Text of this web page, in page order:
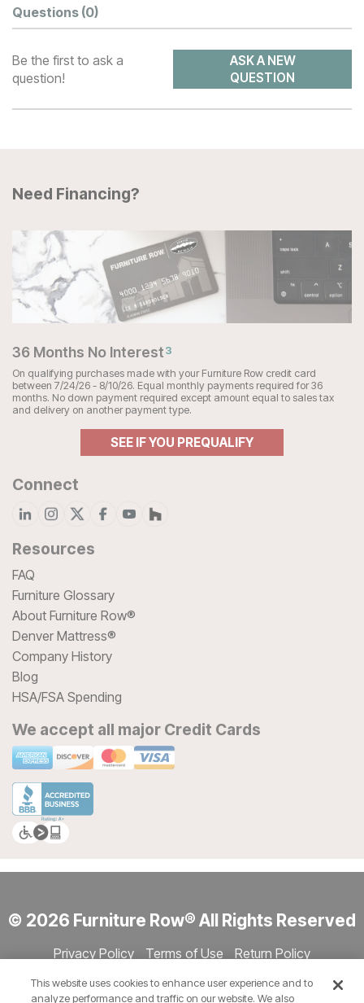
Questions (0)
Be the first to ask a
question!
ASK A NEW
QUESTION
Need Financing?
36 Months No Interest3
On qualifying purchases made with your Furniture Row credit card
between 7/24/26 - 8/10/26. Equal monthly payments required for 36
months. No down payment required except amount equal to sales tax
and delivery on another payment type.
SEE IF YOU PREQUALIFY
Connect
Resources
FAQ
Furniture Glossary
About Furniture Row®
Denver Mattress®
Company History
Blog
HSA/FSA Spending
We accept all major Credit Cards
© 2026 Furniture Row® All Rights Reserved
Privacy Policy Terms of Use
Return Policy
Show Session Code
This website uses cookies to enhance user experience and to
analyze performance and traffic on our website. We also